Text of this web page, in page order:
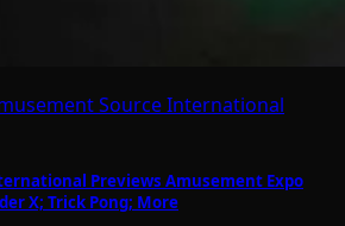
Source International
Previews Amusement Expo
X; Trick Pong; More